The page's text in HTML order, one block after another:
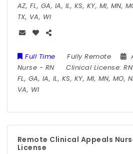
AZ, FL, GA, IA, IL, KS, KY, MI, MN,
TX, VA, WI
Full Time Fully Remote
Nurse - RN Clinical License:RN
FL, GA, IA, IL, KS, KY, MI, MN, MO,
VA, WI
Remote Clinical Appeals
License